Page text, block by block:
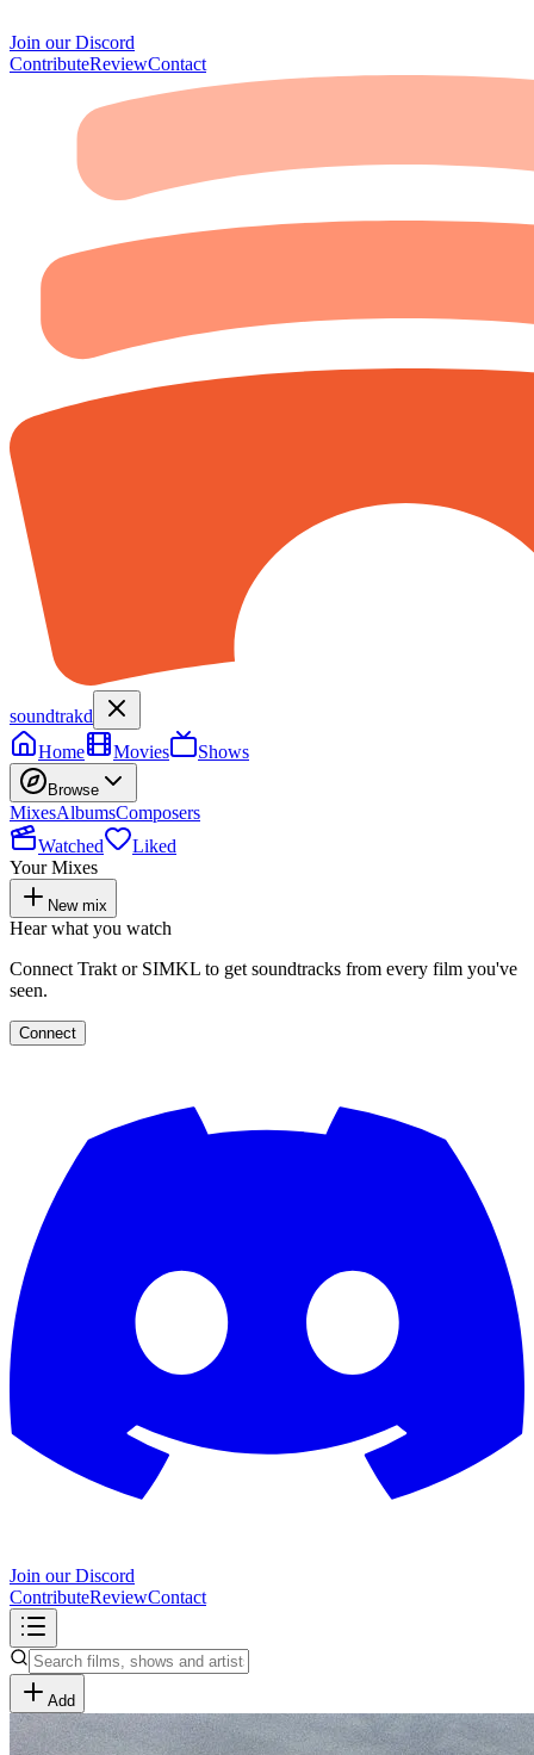
Join our Discord
ContributeReviewContact
soundtrakd
Home
Movies Shows
Browse
MixesAlbumsComposers
Watched
Liked
Your Mixes
New mix
Hear what you watch
Connect Trakt or SIMKL to get soundtracks from every film you've
seen.
Connect
Join our Discord
ContributeReviewContact
Add